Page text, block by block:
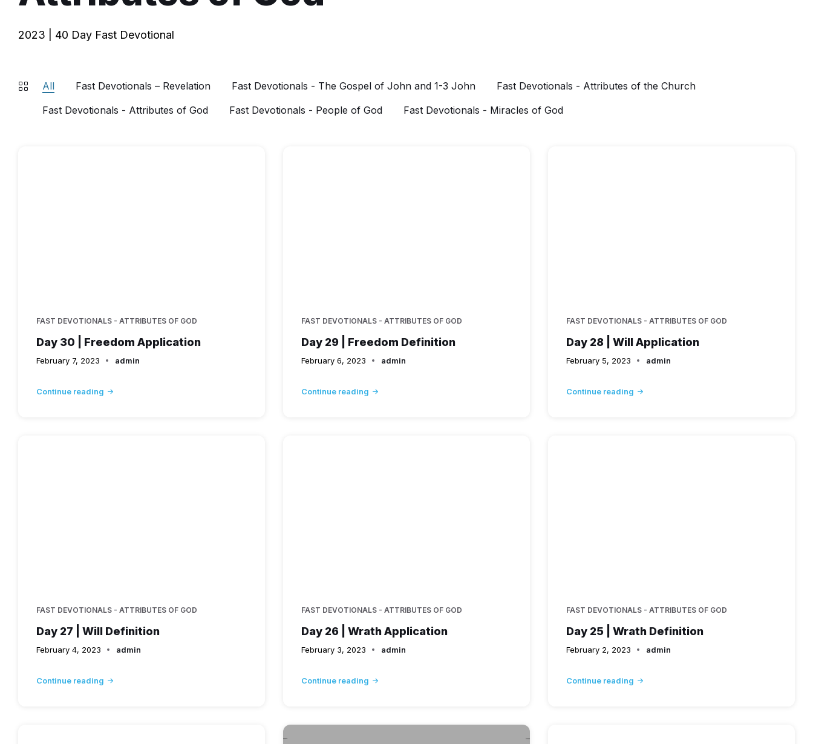
2023 | 40 Day Fast Devotional
All Fast Devotionals – Revelation Fast Devotionals - The Gospel of John and 1-3 John
Fast Devotionals - Attributes of the Church
Fast Devotionals - Attributes of God
Fast Devotionals - People of God Fast Devotionals - Miracles of God
FAST DEVOTIONALS - ATTRIBUTES OF GOD
Day 30 | Freedom Application
February 7, 2023 admin
Continue reading
FAST DEVOTIONALS - ATTRIBUTES OF GOD
Day 29 | Freedom Definition
February 6, 2023 admin
Continue reading
FAST DEVOTIONALS - ATTRIBUTES OF GOD
Day 28 | Will Application
February 5, 2023 admin
Continue reading
FAST DEVOTIONALS - ATTRIBUTES OF GOD
Day 27 | Will Definition
February 4, 2023 admin
Continue reading
FAST DEVOTIONALS - ATTRIBUTES OF GOD
Day 26 | Wrath Application
February 3, 2023 admin
Continue reading
FAST DEVOTIONALS - ATTRIBUTES OF GOD
Day 25 | Wrath Definition
February 2, 2023 admin
Continue reading